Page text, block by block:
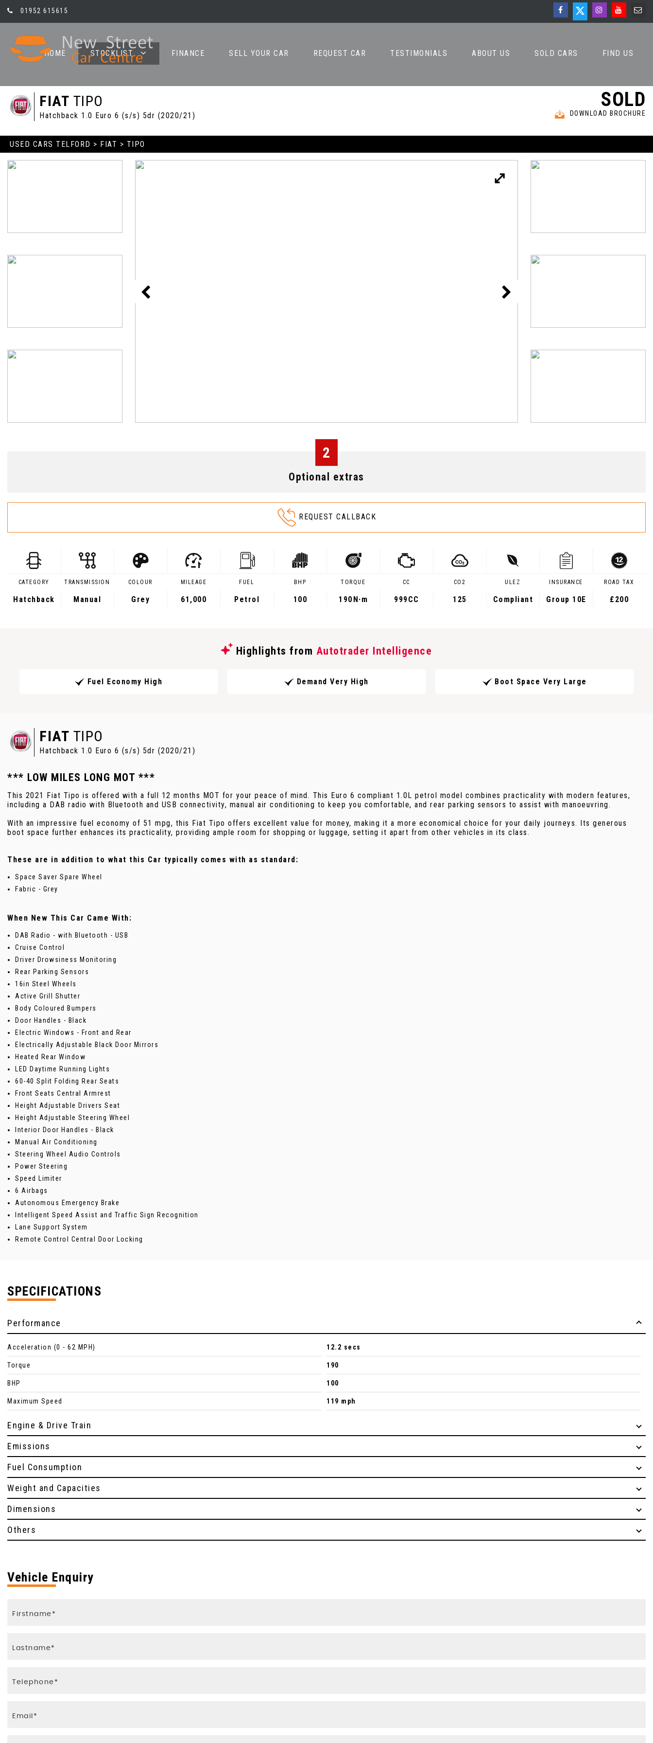
01952 615615
HOME STOCKLIST FINANCE SELL YOUR CAR REQUEST CAR TESTIMONIALS ABOUT US SOLD CARS FIND US
FIAT TIPO
Hatchback 1.0 Euro 6 (s/s) 5dr (2020/21)
SOLD
DOWNLOAD BROCHURE
USED CARS TELFORD > FIAT > TIPO
2
Optional extras
REQUEST CALLBACK
CATEGORY
Hatchback
TRANSMISSION
Manual
COLOUR
Grey
MILEAGE
61,000
FUEL
Petrol
BHP
100
TORQUE
190 N·m
CC
999CC
CO2
125
ULEZ
Compliant
INSURANCE
Group 10E
ROAD TAX
£200
Highlights from Autotrader Intelligence
Fuel Economy High Demand Very High Boot Space Very Large
FIAT TIPO
Hatchback 1.0 Euro 6 (s/s) 5dr (2020/21)
*** LOW MILES LONG MOT ***
This 2021 Fiat Tipo is offered with a full 12 months MOT for your peace of mind. This Euro 6 compliant 1.0L petrol model combines practicality with modern features,
including a DAB radio with Bluetooth and USB connectivity, manual air conditioning to keep you comfortable, and rear parking sensors to assist with manoeuvring.
With an impressive fuel economy of 51 mpg, this Fiat Tipo offers excellent value for money, making it a more economical choice for your daily journeys. Its generous
boot space further enhances its practicality, providing ample room for shopping or luggage, setting it apart from other vehicles in its class.
These are in addition to what this Car typically comes with as standard:
Space Saver Spare Wheel
Fabric - Grey
When New This Car Came With:
DAB Radio - with Bluetooth - USB
Cruise Control
Driver Drowsiness Monitoring
Rear Parking Sensors
16in Steel Wheels
Active Grill Shutter
Body Coloured Bumpers
Door Handles - Black
Electric Windows - Front and Rear
Electrically Adjustable Black Door Mirrors
Heated Rear Window
LED Daytime Running Lights
60-40 Split Folding Rear Seats
Front Seats Central Armrest
Height Adjustable Drivers Seat
Height Adjustable Steering Wheel
Interior Door Handles - Black
Manual Air Conditioning
Steering Wheel Audio Controls
Power Steering
Speed Limiter
6 Airbags
Autonomous Emergency Brake
Intelligent Speed Assist and Traffic Sign Recognition
Lane Support System
Remote Control Central Door Locking
SPECIFICATIONS
Performance
Acceleration (0 - 62 MPH) 12.2 secs
Torque 190
BHP 100
Maximum Speed 119 mph
Engine & Drive Train
Emissions
Fuel Consumption
Weight and Capacities
Dimensions
Others
Vehicle Enquiry